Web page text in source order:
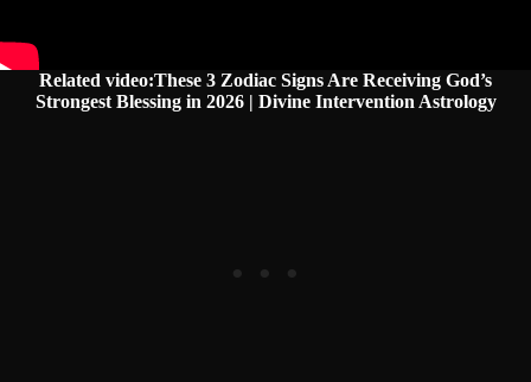
Related video:These 3 Zodiac Signs Are Receiving God’s
Strongest Blessing in 2026 | Divine Intervention Astrology